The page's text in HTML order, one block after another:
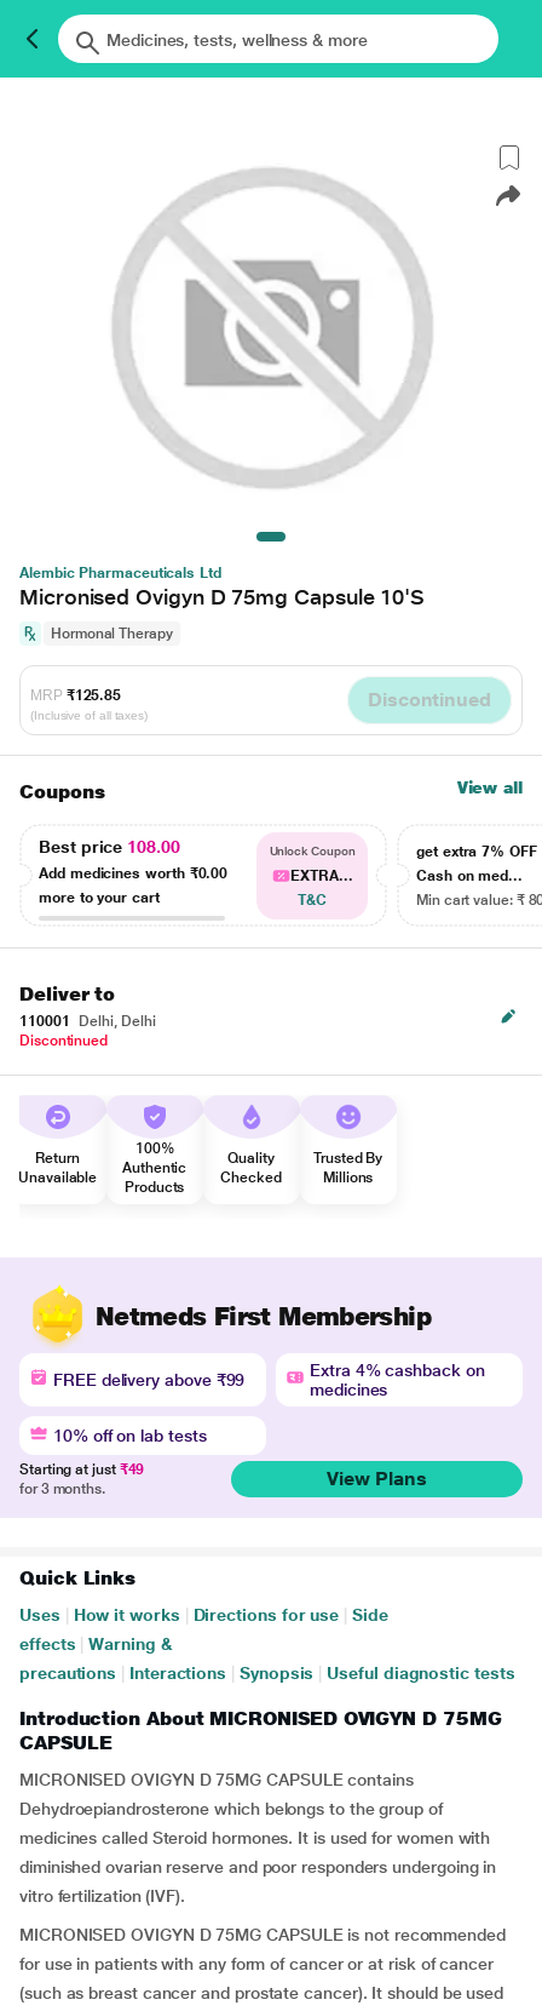
Alembic Pharmaceuticals Ltd
Micronised Ovigyn D 75mg Capsule 10'S
Hormonal Therapy
MRP ₹125.85
(Inclusive of all taxes)
Discontinued
Coupons View all
Best price 108.00
Add medicines worth ₹0.00
more to your cart
Unlock Coupon
EXTRA...
T&C
get extra 7% OFF
Cash on med...
Min cart value: ₹
Deliver to
110001
Delhi, Delhi
Discontinued
Return
Unavailable
100%
Authentic
Products
Quality
Checked
Trusted By
Millions
Netmeds First Membership
FREE delivery above ₹99
Extra 4% cashback on
medicines
10% off on lab tests
Starting at just ₹49
for 3 months.
View Plans
Quick Links
Uses How it works Directions for use
Side
effects
Warning &
precautions
Interactions Synopsis Useful diagnostic tests
Introduction About MICRONISED OVIGYN D 75MG
CAPSULE
MICRONISED OVIGYN D 75MG CAPSULE contains
Dehydroepiandrosterone which belongs to the group of
medicines called Steroid hormones. It is used for women with
diminished ovarian reserve and poor responders undergoing in
vitro fertilization (IVF).
MICRONISED OVIGYN D 75MG CAPSULE is not recommended
for use in patients with any form of cancer or at risk of cancer
(such as breast cancer and prostate cancer). It should be used